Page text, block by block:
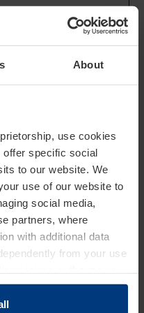
About
use cookies
offer specific social
to our website. We
use of our website to
social media,
partners, where
with additional data
from your use
only if strictly necessary
For all other types of
devices and
channels.
to send data
the visitor's
and behavior.
the visitor
devices and
2 years
visitors across